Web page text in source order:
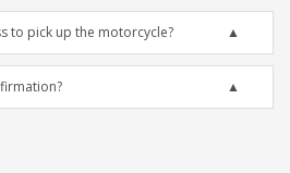
to pick up the motorcycle?